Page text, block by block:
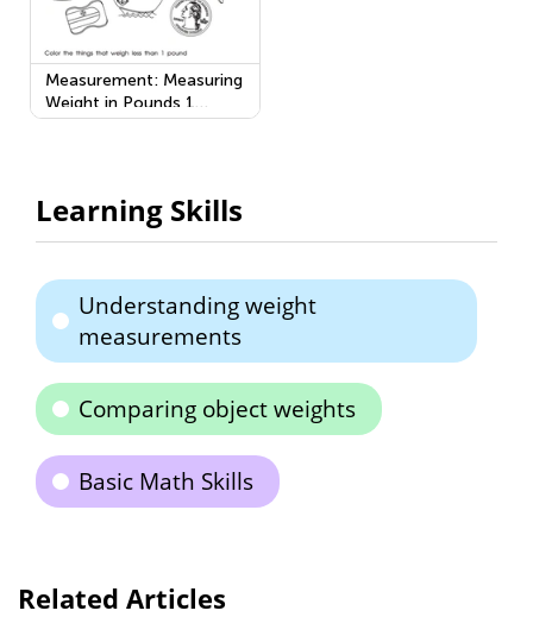
Measurement: Measuring
Weight in Pounds 1
Worksheet
Learning Skills
Understanding weight
measurements
Comparing object weights
Basic Math Skills
Related Articles